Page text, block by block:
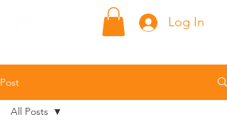
ក្លាហាន Klahaan Log In
Post
All Posts